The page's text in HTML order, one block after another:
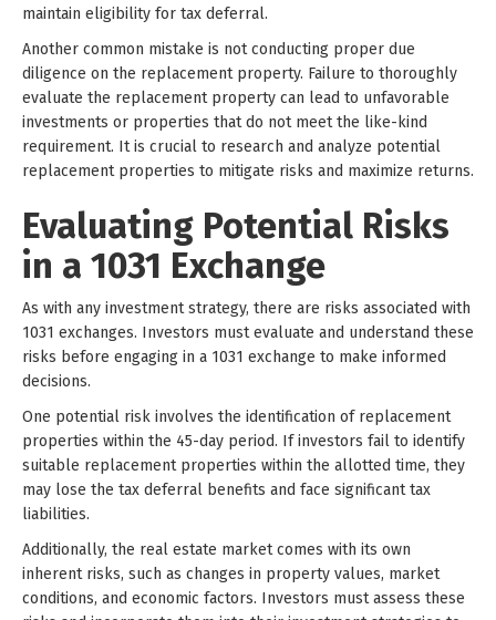
maintain eligibility for tax deferral.
Another common mistake is not conducting proper due
diligence on the replacement property. Failure to thoroughly
evaluate the replacement property can lead to unfavorable
investments or properties that do not meet the like-kind
requirement. It is crucial to research and analyze potential
replacement properties to mitigate risks and maximize returns.
Evaluating Potential Risks
in a 1031 Exchange
As with any investment strategy, there are risks associated with
1031 exchanges. Investors must evaluate and understand these
risks before engaging in a 1031 exchange to make informed
decisions.
One potential risk involves the identification of replacement
properties within the 45-day period. If investors fail to identify
suitable replacement properties within the allotted time, they
may lose the tax deferral benefits and face significant tax
liabilities.
Additionally, the real estate market comes with its own
inherent risks, such as changes in property values, market
conditions, and economic factors. Investors must assess these